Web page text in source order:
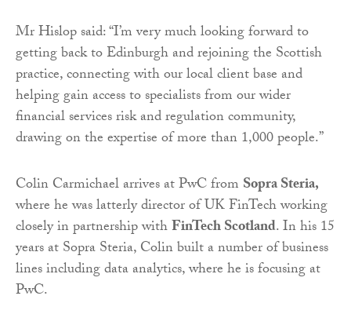
Mr Hislop said: “I’m very much looking forward to
getting back to Edinburgh and rejoining the Scottish
practice, connecting with our local client base and
helping gain access to specialists from our wider
financial services risk and regulation community,
drawing on the expertise of more than 1,000 people.”
Colin Carmichael arrives at PwC from Sopra Steria,
where he was latterly director of UK FinTech working
closely in partnership withFinTech Scotland. In his 15
years at Sopra Steria, Colin built a number of business
lines including data analytics, where he is focusing at
PwC.